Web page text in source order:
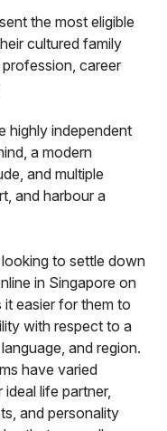
the most eligible
cultured family
career
highly independent
a modern
and multiple
and harbour a
to settle down
in Singapore on
easier for them to
with respect to a
and region.
have varied
life partner,
and personality